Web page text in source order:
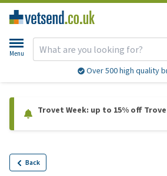
Menu
Over 500 high quality
Trovet Week: up to 15% off
Back